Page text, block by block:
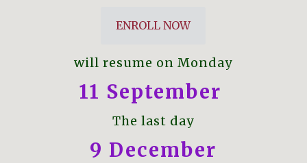
ENROLL NOW
will resume on Monday
11 September
The last day
9 December